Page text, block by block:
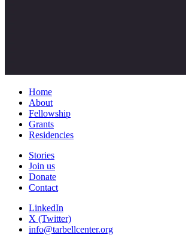
Home
About
Fellowship
Grants
Residencies
Stories
Join us
Donate
Contact
LinkedIn
X (Twitter)
info@tarbellcenter.org